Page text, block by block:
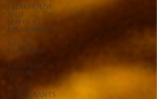
Steakhouse
and
Seafood
Restaurants
Bars &
Nightlife
Live Music
Venues
lunch
restaurants